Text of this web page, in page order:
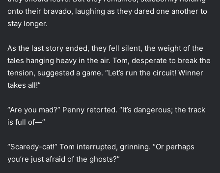
onto their bravado, laughing as they dared one another to
stay longer.
As the last story ended, they fell silent, the weight of the
tales hanging heavy in the air. Tom, desperate to break the
tension, suggested a game. “Let’s run the circuit! Winner
takes all!”
“Are you mad?” Penny retorted. “It’s dangerous; the track
is full of—”
“Scaredy-cat!” Tom interrupted, grinning. “Or perhaps
you’re just afraid of the ghosts?”